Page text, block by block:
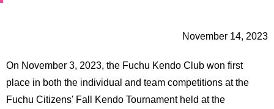
Institutions
Alumni
Inside
November 14, 2023
On November 3, 2023, the Fuchu Kendo Club won first
place in both the individual and team competitions at the
Fuchu Citizens' Fall Kendo Tournament held at the